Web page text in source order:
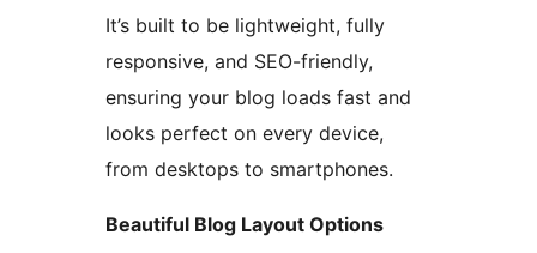
It’s built to be lightweight, fully
responsive, and SEO-friendly,
ensuring your blog loads fast and
looks perfect on every device,
from desktops to smartphones.
Beautiful Blog Layout Options